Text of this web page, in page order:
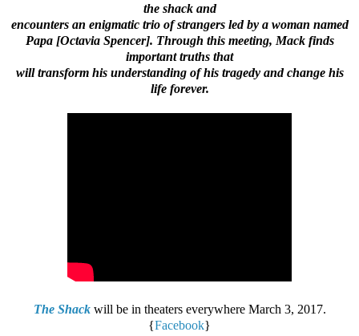
the shack and
encounters an enigmatic trio of strangers led by a woman named
Papa [Octavia Spencer]. Through this meeting, Mack finds
important truths that
will transform his understanding of his tragedy and change his
life forever.
The Shack will be in theaters everywhere March 3, 2017.
{Facebook}